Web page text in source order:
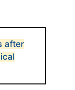
after